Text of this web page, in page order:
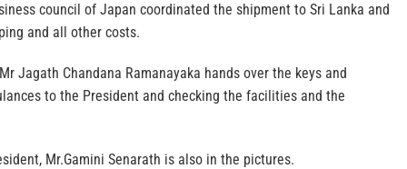
council of Japan coordinated the shipment to Sri Lanka and
and all other costs.
Jagath Chandana Ramanayaka hands over the keys and
to the President and checking the facilities and the
Mr.Gamini Senarath is also in the pictures.